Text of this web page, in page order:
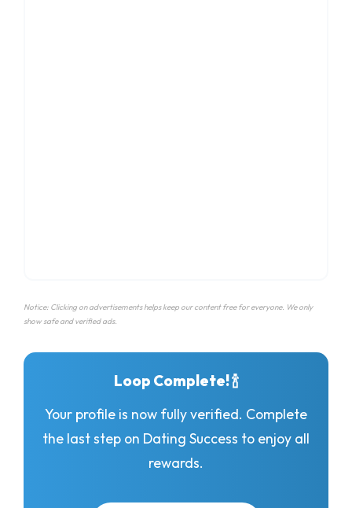
Notice: Clicking on advertisements helps keep our content free for everyone. We only
show safe and verified ads.
Loop Complete! 🍾
Your profile is now fully verified. Complete
the last step on Dating Success to enjoy all
rewards.